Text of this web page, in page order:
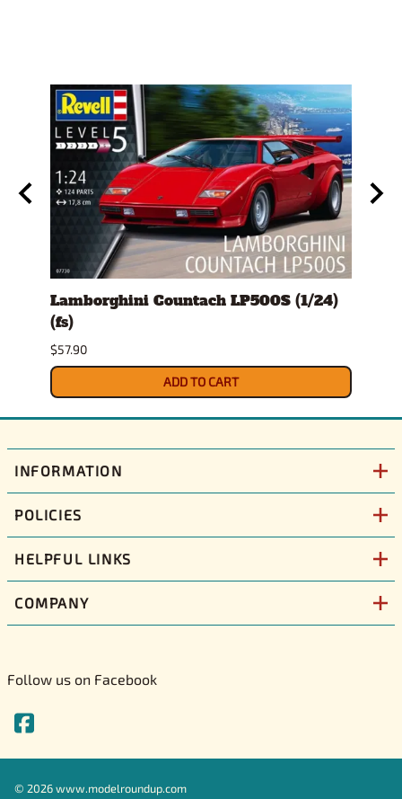
Lamborghini Countach LP500S (1/24)
(fs)
$57.90
ADD TO CART
INFORMATION
POLICIES
HELPFUL LINKS
COMPANY
Follow us on Facebook
© 2026www.modelroundup.com